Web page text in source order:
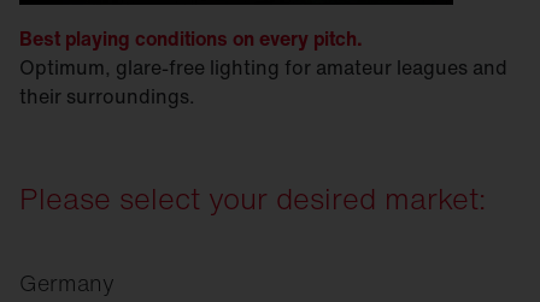
Best playing conditions on every pitch.
Optimum, glare-free lighting for amateur leagues and
their surroundings.
Please select your desired market:
Germany